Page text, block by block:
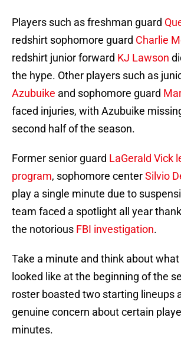
Players such as freshman guard
redshirt sophomore guard Charlie
redshirt junior forward KJ Lawson
the hype. Other players such as
Azubuike and sophomore guard
faced injuries, with Azubuike
second half of the season.
Former senior guard LaGerald Vick
program, sophomore centerSilvio
play a single minute due to
team faced a spotlight all year
the notorious FBI investigation.
Take a minute and think about
looked like at the beginning of the
roster boasted two starting lineups
genuine concern about certain
minutes.